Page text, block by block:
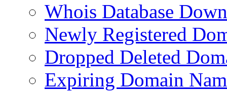
Whois Database
Newly Registered
Dropped Deleted
Expiring Domain